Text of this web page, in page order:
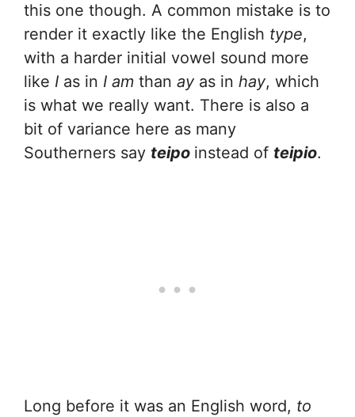
this one though. A common mistake is to
render it exactly like the English type,
with a harder initial vowel sound more
like I as in I am than ay as in hay, which
is what we really want. There is also a
bit of variance here as many
Southerners say teipo instead of teipio.
Long before it was an English word, to